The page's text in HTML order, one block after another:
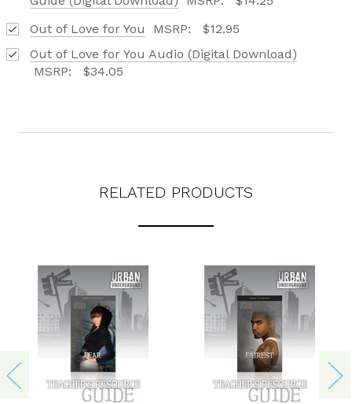
Out of Love for You
MSRP:
$12.95
Out of Love for You Audio (Digital Download)
MSRP:
$34.05
RELATED PRODUCTS